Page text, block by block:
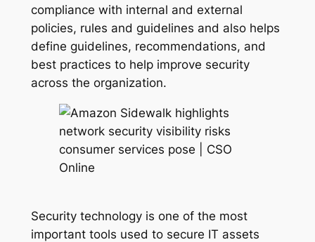
compliance with internal and external
policies, rules and guidelines and also helps
define guidelines, recommendations, and
best practices to help improve security
across the organization.
Security technology is one of the most
important tools used to secure IT assets